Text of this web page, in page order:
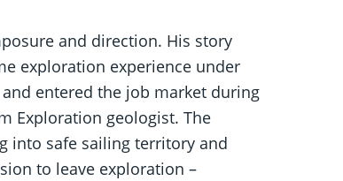
and direction. His story
exploration experience under
entered the job market during
Exploration geologist. The
into safe sailing territory and
to leave exploration –